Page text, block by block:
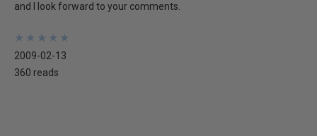
and I look forward to your comments.
★
★
★
★
★
★
★
★
★
★
2009-02-13
360 reads